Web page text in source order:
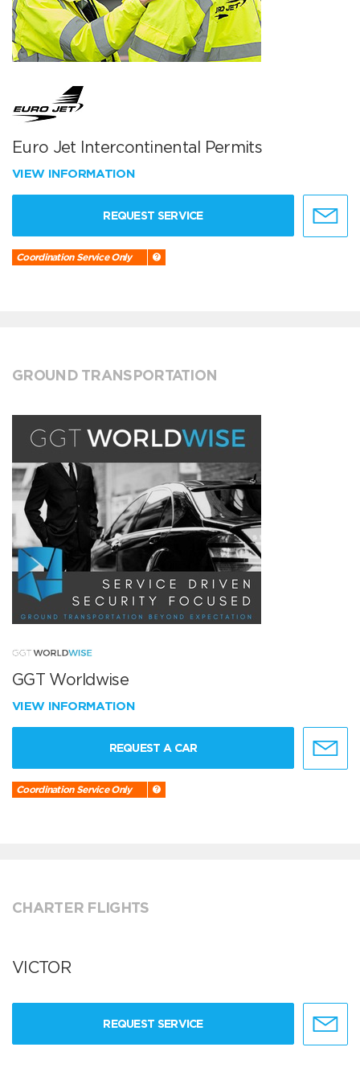
Euro Jet Intercontinental Permits
VIEW INFORMATION
REQUEST SERVICE
Coordination Service Only
GROUND TRANSPORTATION
GGT Worldwise
VIEW INFORMATION
REQUEST A CAR
Coordination Service Only
CHARTER FLIGHTS
VICTOR
REQUEST SERVICE